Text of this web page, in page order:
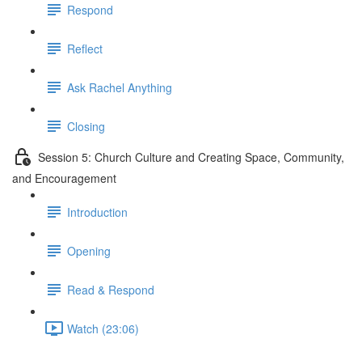
Respond
Reflect
Ask Rachel Anything
Closing
Session 5: Church Culture and Creating Space, Community,
and Encouragement
Introduction
Opening
Read & Respond
Watch (23:06)